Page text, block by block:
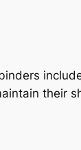
their